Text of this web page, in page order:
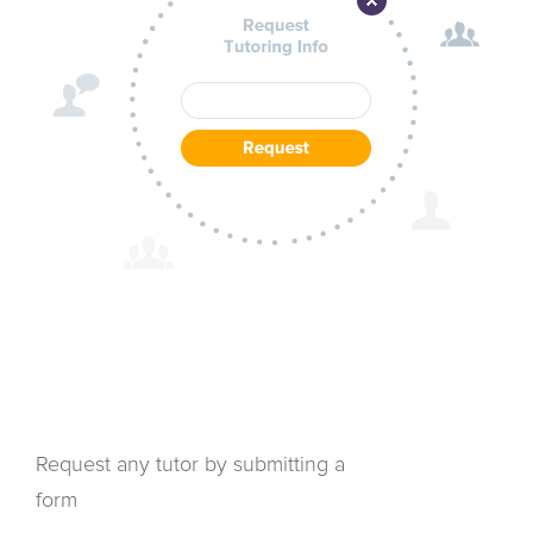
Request any tutor by submitting a
form